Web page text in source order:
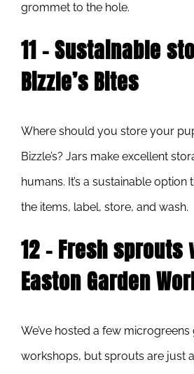
grommet to the hole.
11 – Sustainable
Bizzle’s Bites
Where should you store your
Bizzle’s? Jars make excellent
humans. It’s a sustainable option
the items, label, store, and wash.
12 – Fresh sprouts
Easton Garden
We’ve hosted a few
workshops, but sprouts are just